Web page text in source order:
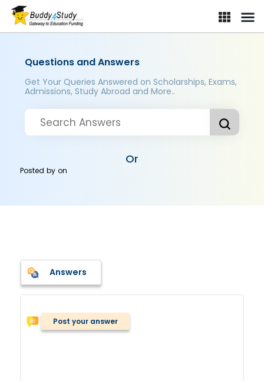
Questions and Answers
Get Your Queries Answered on Scholarships, Exams,
Admissions, Study Abroad and More..
Or
Posted byon
Answers
Post your answer